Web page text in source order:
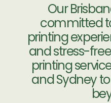
Our
committed
printing
and stress-
printing
and Sydney